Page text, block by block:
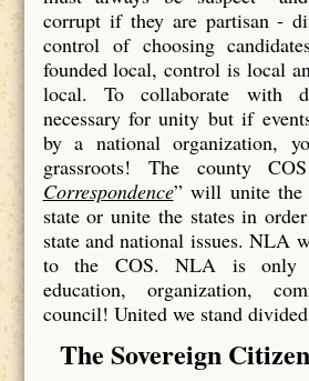
corrupt if they are partisan -
control of choosing
founded local, control is local
local. To collaborate with
necessary for unity but if
by a national organization,
grassroots! The county
Correspondence” will unite the
state or unite the states in
state and national issues. NLA
to the COS. NLA is only
education, organization,
council! United we stand
The Sovereign